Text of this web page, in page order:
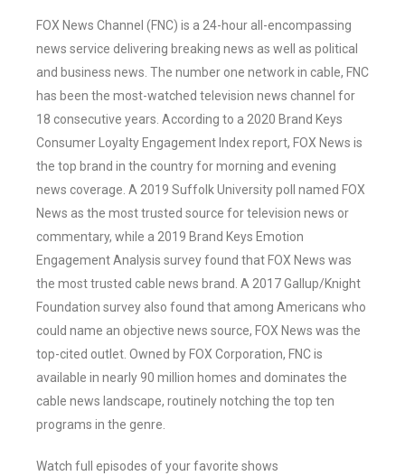
FOX News Channel (FNC) is a 24-hour all-encompassing
news service delivering breaking news as well as political
and business news. The number one network in cable, FNC
has been the most-watched television news channel for
18 consecutive years. According to a 2020 Brand Keys
Consumer Loyalty Engagement Index report, FOX News is
the top brand in the country for morning and evening
news coverage. A 2019 Suffolk University poll named FOX
News as the most trusted source for television news or
commentary, while a 2019 Brand Keys Emotion
Engagement Analysis survey found that FOX News was
the most trusted cable news brand. A 2017 Gallup/Knight
Foundation survey also found that among Americans who
could name an objective news source, FOX News was the
top-cited outlet. Owned by FOX Corporation, FNC is
available in nearly 90 million homes and dominates the
cable news landscape, routinely notching the top ten
programs in the genre.
Watch full episodes of your favorite shows